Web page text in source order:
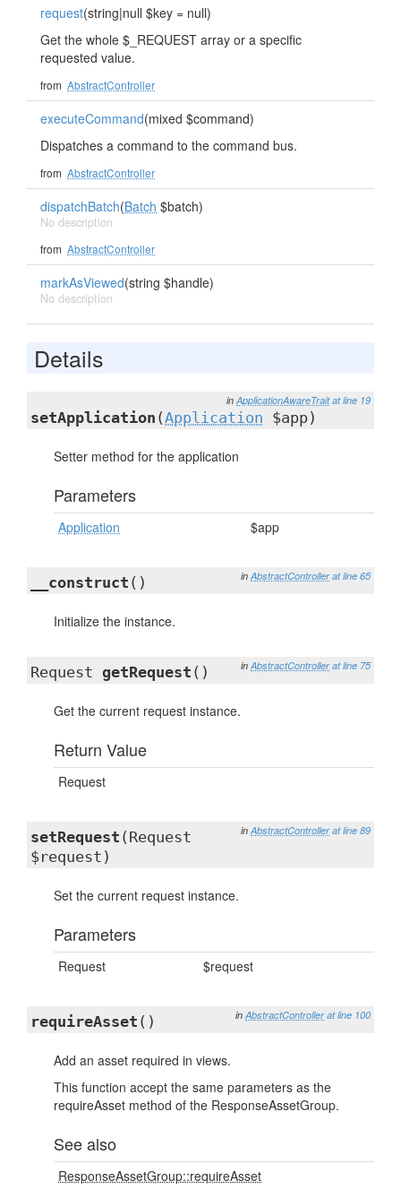
request(string|null $key = null)
Get the whole $_REQUEST array or a specific
requested value.
from AbstractController
executeCommand(mixed $command)
Dispatches a command to the command bus.
from AbstractController
dispatchBatch(Batch $batch)
No description
from AbstractController
markAsViewed(string $handle)
No description
Details
in ApplicationAwareTrait at line 19
setApplication (Application $app)
Setter method for the application
Parameters
Application $app
in AbstractController at line 65
__construct ()
Initialize the instance.
in AbstractController at line 75
Request getRequest ()
Get the current request instance.
Return Value
Request
in AbstractController at line 89
setRequest (Request
$request)
Set the current request instance.
Parameters
Request $request
in AbstractController at line 100
requireAsset ()
Add an asset required in views.
This function accept the same parameters as the
requireAsset method of the ResponseAssetGroup.
See also
ResponseAssetGroup::requireAsset